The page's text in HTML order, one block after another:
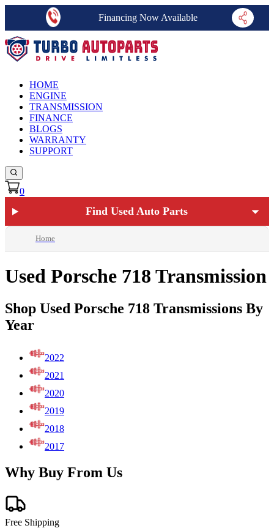
Financing Now Available
HOME
ENGINE
TRANSMISSION
FINANCE
BLOGS
WARRANTY
SUPPORT
0
Find Used Auto Parts
Home
Used Porsche 718 Transmission
Shop Used Porsche 718 Transmissions By
Year
2022
2021
2020
2019
2018
2017
Why Buy From Us
Free Shipping